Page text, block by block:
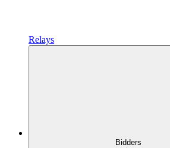
Relays
Bidders